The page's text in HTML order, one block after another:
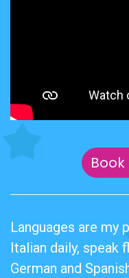
Languages are my
Italian daily, speak
German and